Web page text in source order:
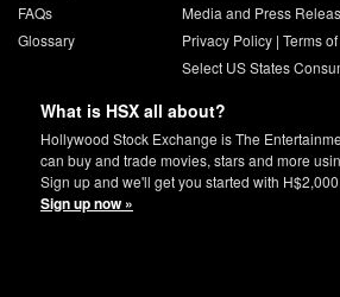
FAQs
Glossary
Media and Press
Privacy Policy| Terms
Select US States
What is HSX all about?
Hollywood Stock Exchange is The
can buy and trade movies, stars and more
Sign up and we'll get you started with
Sign up now »